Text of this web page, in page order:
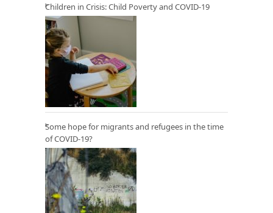
Children in Crisis: Child Poverty and COVID-19
Some hope for migrants and refugees in the time
of COVID-19?